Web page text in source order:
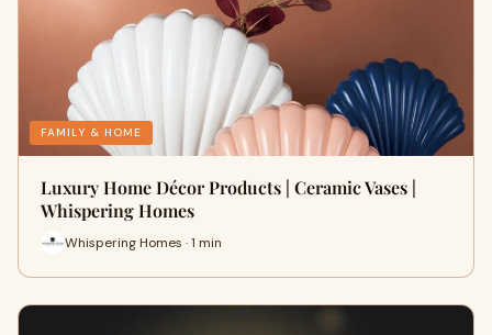
FAMILY & HOME
Luxury Home Décor Products | Ceramic Vases |
Whispering Homes
Whispering Homes · 1 min